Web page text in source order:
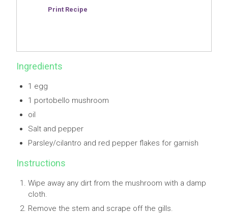
Save Recipe
Print Recipe
Ingredients
1 egg
1 portobello mushroom
oil
Salt and pepper
Parsley/cilantro and red pepper flakes for garnish
Instructions
Wipe away any dirt from the mushroom with a damp
cloth.
Remove the stem and scrape off the gills.